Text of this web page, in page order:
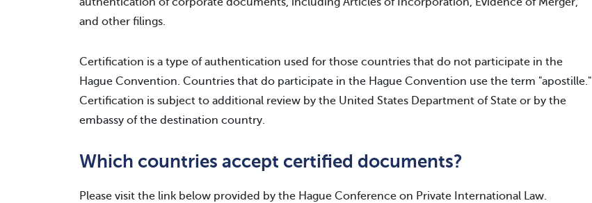
and other filings.
Certification is a type of authentication used for those countries that do not participate in the
Hague Convention. Countries that do participate in the Hague Convention use the term "apostille."
Certification is subject to additional review by the United States Department of State or by the
embassy of the destination country.
Which countries accept certified documents?
Please visit the link below provided by the Hague Conference on Private International Law.